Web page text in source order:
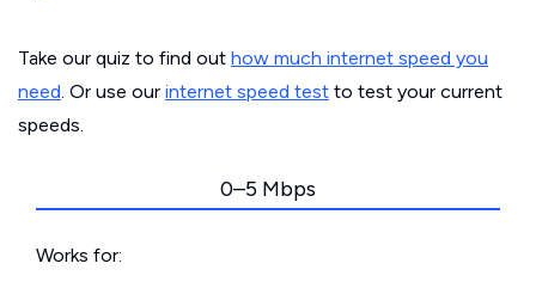
Take our quiz to find out how much internet speed you
need. Or use our internet speed test to test your current
speeds.
0–5 Mbps
Works for: